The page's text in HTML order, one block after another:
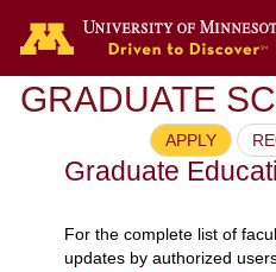
GRADUATE
APPLY
Graduate
For the complete list of
updates by authorized